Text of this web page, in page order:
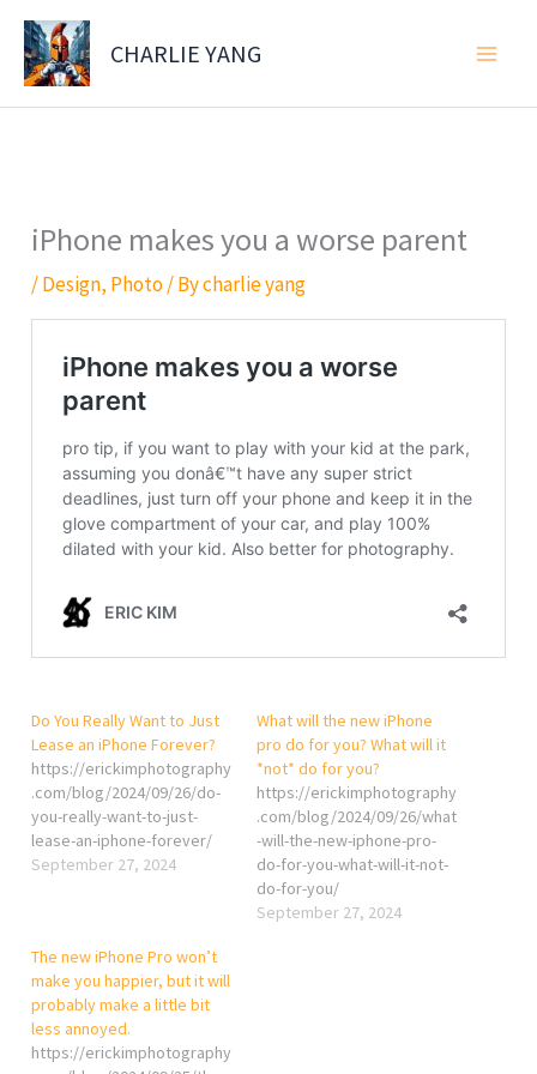
Skip
content
CHARLIE YANG
iPhone makes you a worse parent
/Design, Photo/ Bycharlie yang
Do You Really Want to Just
Lease an iPhone Forever?
https://erickimphotography
.com/blog/2024/09/26/do-
you-really-want-to-just-
lease-an-iphone-forever/
September 27, 2024
What will the new iPhone
pro do for you? What will it
*not* do for you?
https://erickimphotography
.com/blog/2024/09/26/what
-will-the-new-iphone-pro-
do-for-you-what-will-it-not-
do-for-you/
September 27, 2024
The new iPhone Pro won’t
make you happier, but it will
probably make a little bit
less annoyed.
https://erickimphotography